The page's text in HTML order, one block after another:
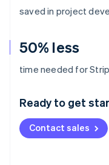
saved in project
50% less
time needed for
Ready to get
Contact sales
Australia
Deutsch English
NederlandsFrançais
Brazil